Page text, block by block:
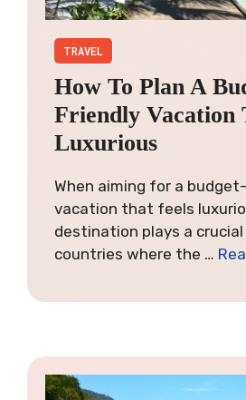
TRAVEL
How To Plan A
Friendly Vacation
Luxurious
When aiming for a
vacation that feels
destination plays a
countries where the …